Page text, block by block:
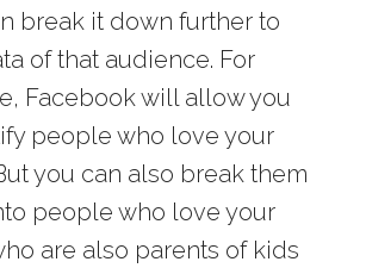
break it down further to
of that audience. For
Facebook will allow you
people who love your
you can also break them
people who love your
are also parents of kids